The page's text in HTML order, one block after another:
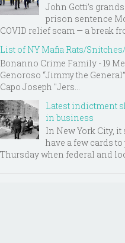
John Gotti’s
prison sentence
COVID relief scam — a break
List of NY Mafia Rats/
Bonanno Crime Family - 19
Genoroso “Jimmy the
Capo Joseph "Jers...
Latest indictment
in business
In New York City,
have a few cards
Thursday when federal and